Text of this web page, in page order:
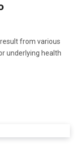
from various
underlying health